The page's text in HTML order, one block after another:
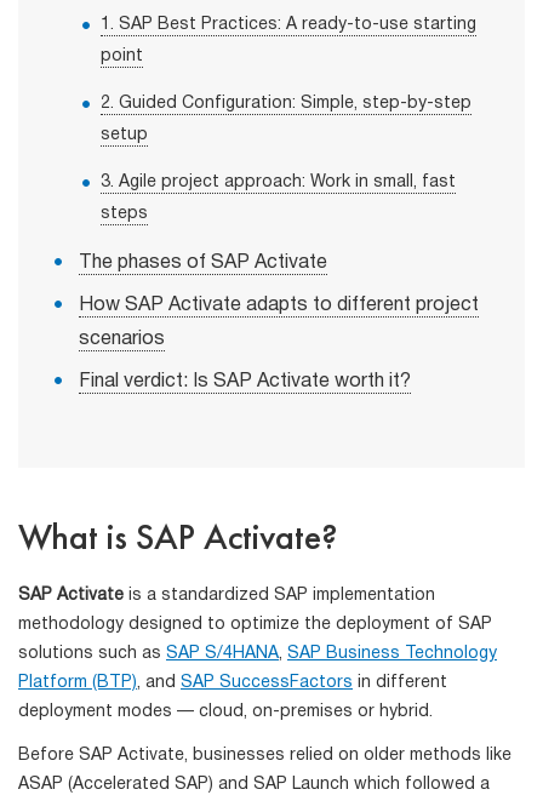
1. SAP Best Practices: A ready-to-use starting
point
2. Guided Configuration: Simple, step-by-step
setup
3. Agile project approach: Work in small, fast
steps
The phases of SAP Activate
How SAP Activate adapts to different project
scenarios
Final verdict: Is SAP Activate worth it?
What is SAP Activate?
SAP Activate is a standardized SAP implementation
methodology designed to optimize the deployment of SAP
solutions such as SAP S/4HANA, SAP Business Technology
Platform (BTP), and SAP SuccessFactors in different
deployment modes — cloud, on-premises or hybrid.
Before SAP Activate, businesses relied on older methods like
ASAP (Accelerated SAP) and SAP Launch which followed a